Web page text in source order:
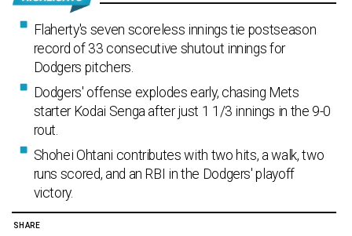
Flaherty's seven scoreless innings tie postseason
record of 33 consecutive shutout innings for
Dodgers pitchers.
Dodgers' offense explodes early, chasing Mets
starter Kodai Senga after just 1 1/3 innings in the 9-0
rout.
Shohei Ohtani contributes with two hits, a walk, two
runs scored, and an RBI in the Dodgers' playoff
victory.
SHARE